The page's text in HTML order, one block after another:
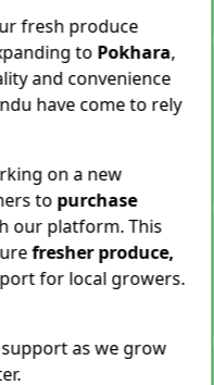
Gourd (Chichindo)
/ Kg
Same Day Delivery
+
(Pidalu) [ पिडालु ]
/ Kg
Express Delivery
Sold This Season
Munta [फर्सिको मुन्टा]
fresh produce
to Pokhara,
and convenience
have come to rely
on a new
to purchase
our platform. This
fresher produce,
for local growers.
as we grow